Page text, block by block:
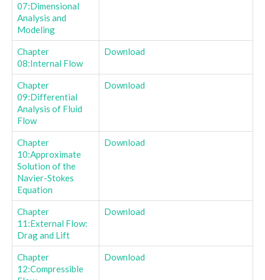
07:Dimensional
Analysis and
Modeling
Chapter
08:Internal Flow
Download
Chapter
09:Differential
Analysis of Fluid
Flow
Download
Chapter
10:Approximate
Solution of the
Navier-Stokes
Equation
Download
Chapter
11:External Flow:
Drag and Lift
Download
Chapter
12:Compressible
Download